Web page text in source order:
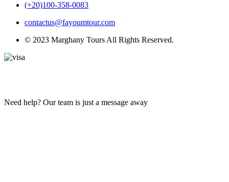
(+20)100-358-0083
contactus@fayoumtour.com
© 2023 Marghany Tours All Rights Reserved.
Need help? Our team is just a message away